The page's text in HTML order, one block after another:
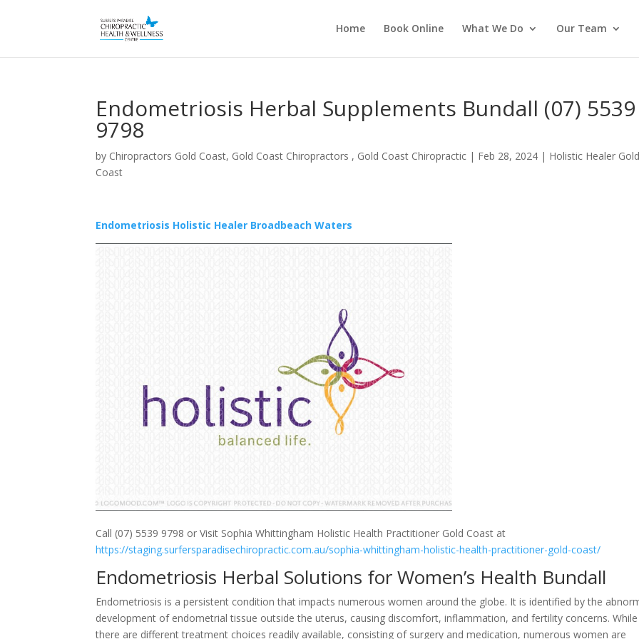
Home Book Online What We Do Our Team
Endometriosis Herbal Supplements Bundall (07) 5539
9798
by Chiropractors Gold Coast, Gold Coast Chiropractors , Gold Coast Chiropractic | Feb 28, 2024 | Holistic Healer
Coast
Endometriosis Holistic Healer Broadbeach Waters
Call (07) 5539 9798 or Visit Sophia Whittingham Holistic Health Practitioner Gold Coast at
https://staging.surfersparadisechiropractic.com.au/sophia-whittingham-holistic-health-practitioner-gold-coast/
Endometriosis Herbal Solutions for Women’s Health Bundall
Endometriosis is a persistent condition that impacts numerous women around the globe. It is identified by the
development of endometrial tissue outside the uterus, causing discomfort, inflammation, and fertility concerns. While
there are different treatment choices readily available, consisting of surgery and medication, numerous women are